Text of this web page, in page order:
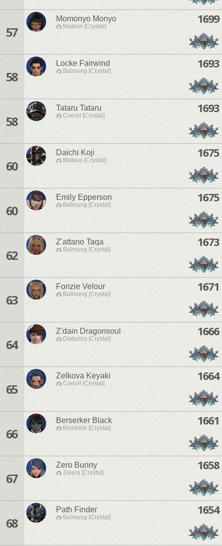
57
Momonyo Monyo
Mateus [Crystal]
1699
58
Locke Fairwind
Balmung [Crystal]
1693
58
Tataru Tataru
Coeurl [Crystal]
1693
60
Daichi Koji
Mateus [Crystal]
1675
60
Emily Epperson
Balmung [Crystal]
1675
62
Z'attano Taqa
Balmung [Crystal]
1673
63
Fonzie Velour
Balmung [Crystal]
1671
64
Z'dain Dragonsoul
Diabolos [Crystal]
1666
65
Zelkova Keyaki
Coeurl [Crystal]
1664
66
Berserker Black
Brynhildr [Crystal]
1661
67
Zero Bunny
Zalera [Crystal]
1658
68
Path Finder
Balmung [Crystal]
1654